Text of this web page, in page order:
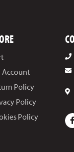
Account
Policy
Policy
Policy